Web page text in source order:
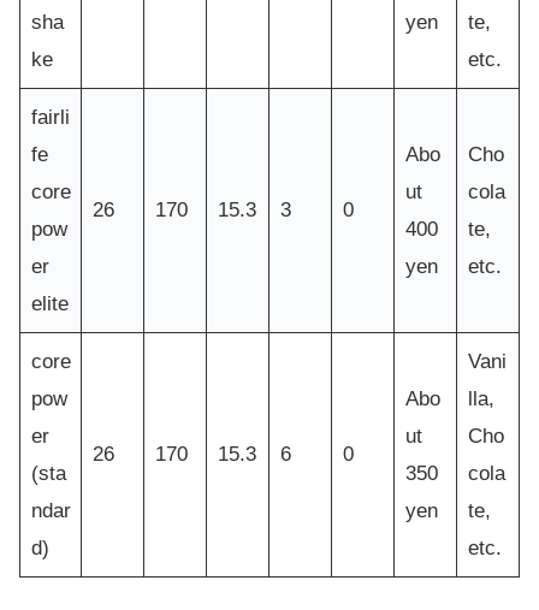
sha
ke
yen
te,
etc.
fairli
fe
core
pow
er
elite
26 170 15.3 3 0
Abo
ut
400
yen
Cho
cola
te,
etc.
core
pow
er
(sta
ndar
d)
26 170 15.3 6 0
Abo
ut
350
yen
Vani
lla,
Cho
cola
te,
etc.